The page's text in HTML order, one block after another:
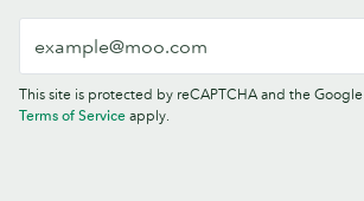
This site is protected by reCAPTCHA and the Google
Terms of Service apply.